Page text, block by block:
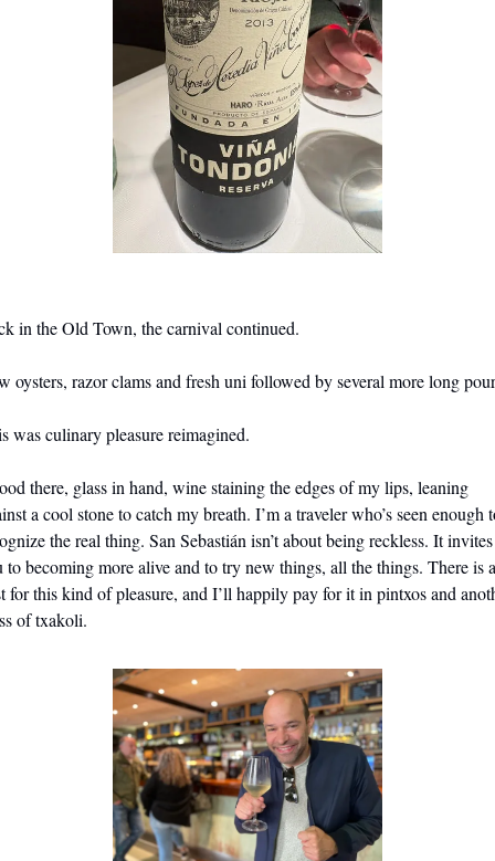
in the Old Town, the carnival continued.
oysters, razor clams and fresh uni followed by several more long
was culinary pleasure reimagined.
there, glass in hand, wine staining the edges of my lips, leaning
a cool stone to catch my breath. I’m a traveler who’s seen enough
the real thing. San Sebastián isn’t about being reckless. It invites
to becoming more alive and to try new things, all the things. There is a
for this kind of pleasure, and I’ll happily pay for it in pintxos and
of txakoli.